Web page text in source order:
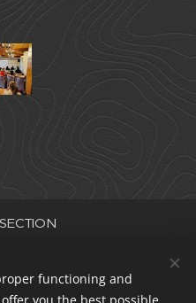
functioning and